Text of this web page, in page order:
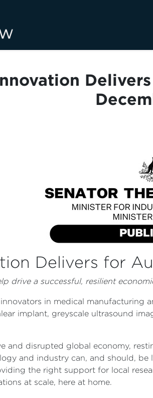
Delivers for
drive a successful, resilient
in medical manufacturing
implant, greyscale ultrasound
and disrupted global economy,
and industry can, and should,
the right support for local
at scale, here at home.